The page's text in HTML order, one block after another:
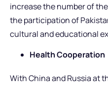
increase the number of
the participation of
cultural and educational
Health Cooperation
With China and Russia at